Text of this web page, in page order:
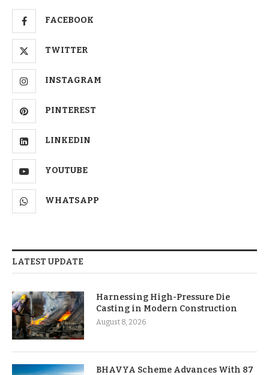
FACEBOOK
TWITTER
INSTAGRAM
PINTEREST
LINKEDIN
YOUTUBE
WHATSAPP
LATEST UPDATE
Harnessing High-Pressure Die
Casting in Modern Construction
August 8, 2026
BHAVYA Scheme Advances With 87